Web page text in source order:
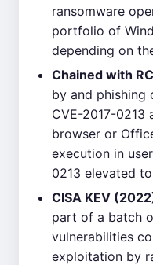
ransomware
portfolio of
depending on
Chained with
by and phishing
CVE-2017-0213
browser or
execution in
0213 elevated to
CISA KEV
part of a batch
vulnerabilities
exploitation by